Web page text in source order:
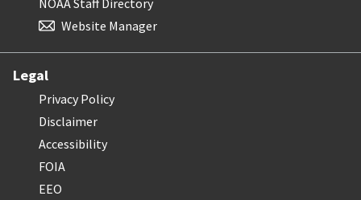
Website Manager
Legal
Privacy Policy
Disclaimer
Accessibility
FOIA
EEO